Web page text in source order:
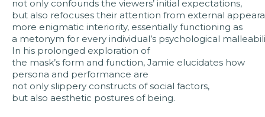
not only confounds the viewers’ initial expectations,
but also refocuses their attention from external
more enigmatic interiority, essentially functioning as
a metonym for every individual’s psychological
In his prolonged exploration of
the mask’s form and function, Jamie elucidates how
persona and performance are
not only slippery constructs of social factors,
but also aesthetic postures of being.